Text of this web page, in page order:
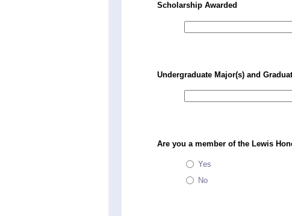
Scholarship Awarded
Undergraduate Major(s) and
Are you a member of the Lewis
Yes
No